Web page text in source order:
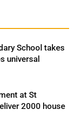
School takes
universal
at St
2000 house